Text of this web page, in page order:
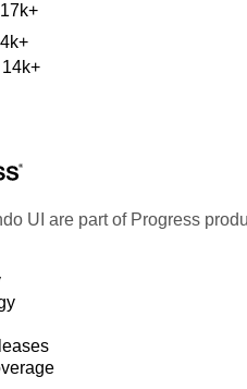
17k+
4k+
14k+
UI are part of Progress